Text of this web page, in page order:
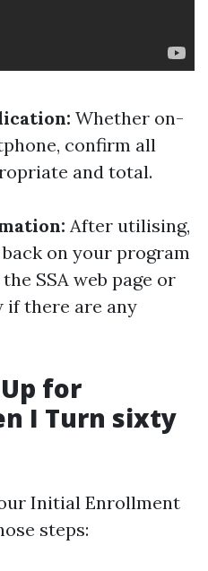
Whether on-
confirm all
and total.
After utilising,
on your program
SSA web page or
there are any
for
I Turn sixty
Initial Enrollment
steps: